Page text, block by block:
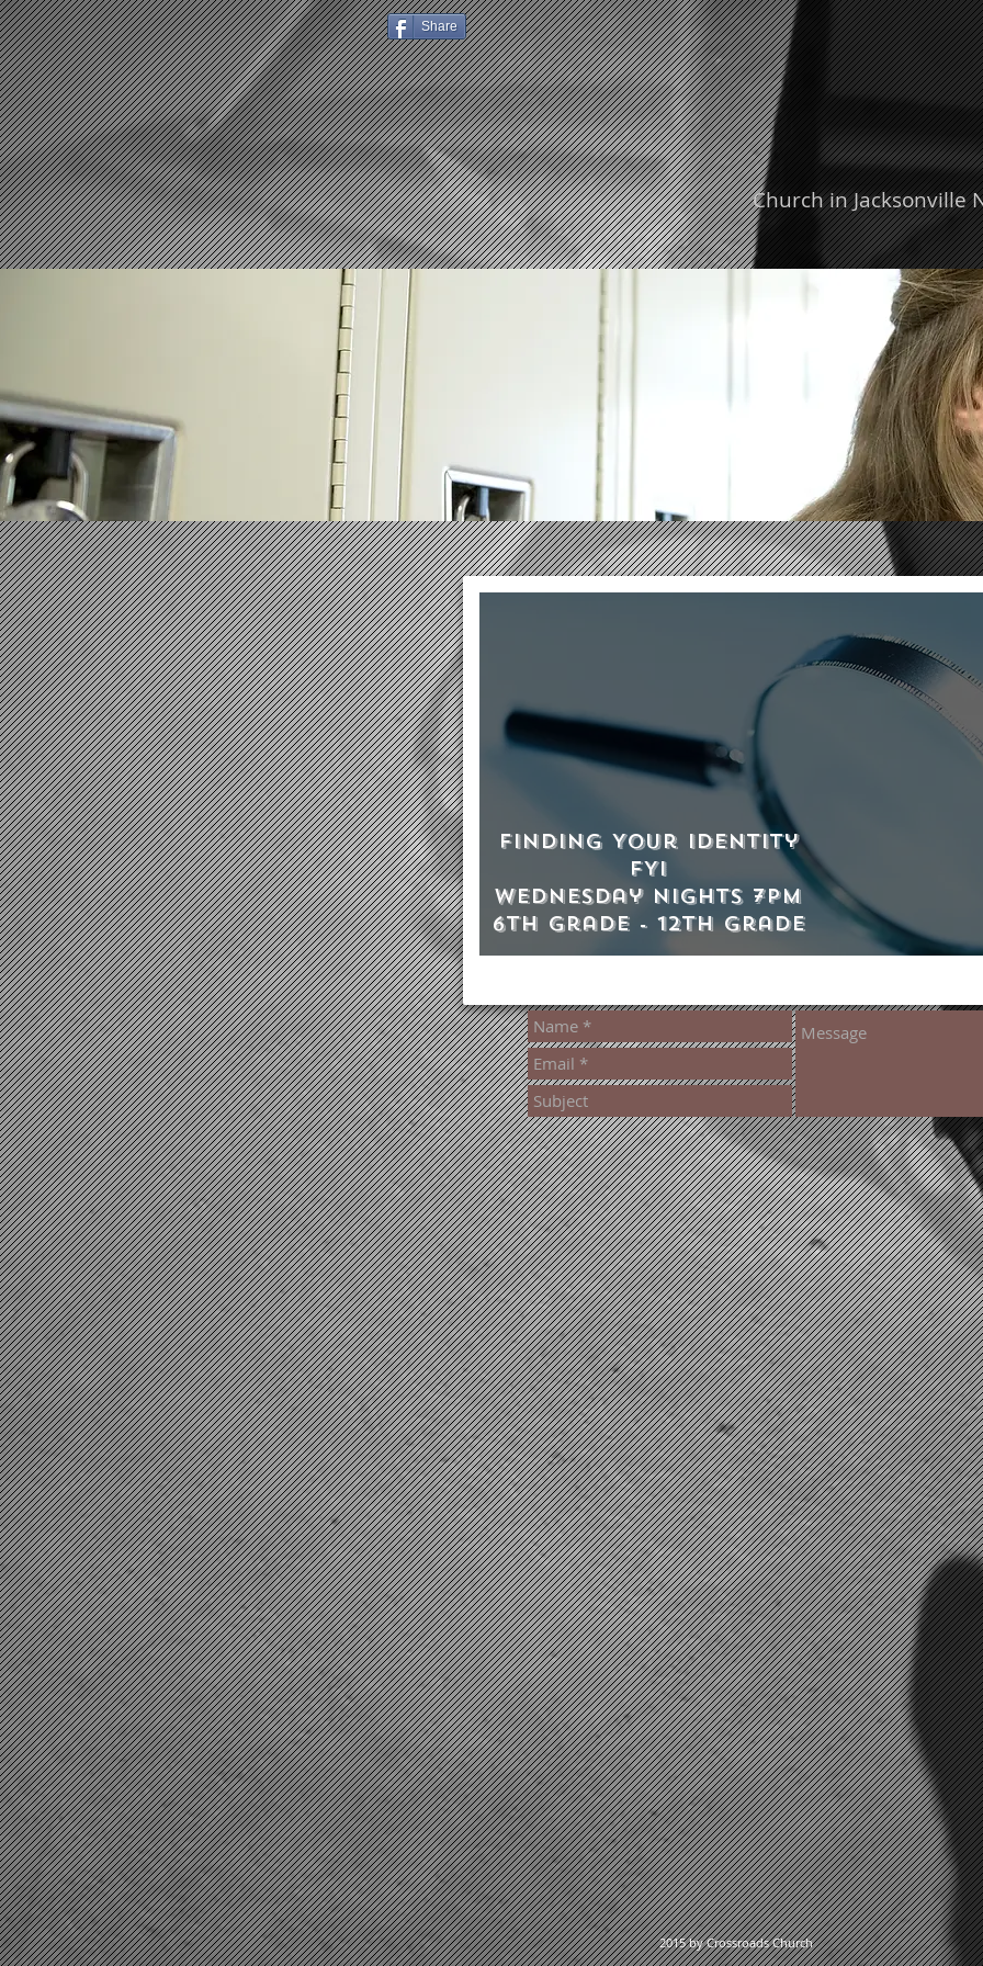
HOME ABOUT US Student Ministries Adult Ministries Missions
Church in Jacksonville
Share
Finding Your Identity
FYI
Wednesday Nights 7pm
6th grade - 12th grade
2015 by Crossroads Church